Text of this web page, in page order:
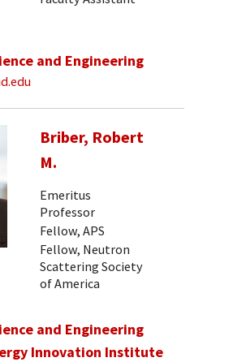
and Engineering
Briber, Robert
M.
Emeritus
Professor
Fellow, APS
Fellow, Neutron
Scattering Society
of America
and Engineering
Innovation Institute